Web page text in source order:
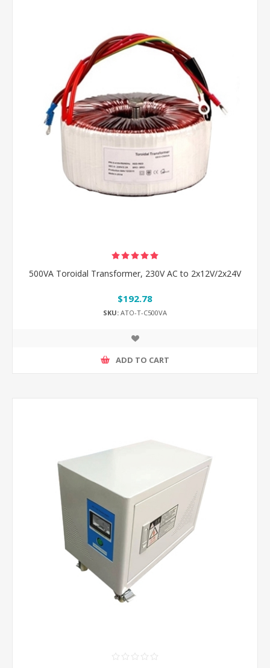
500VA Toroidal Transformer, 230V AC to 2x12V/2x24V
$192.78
SKU: ATO-T-C500VA
ADD TO CART